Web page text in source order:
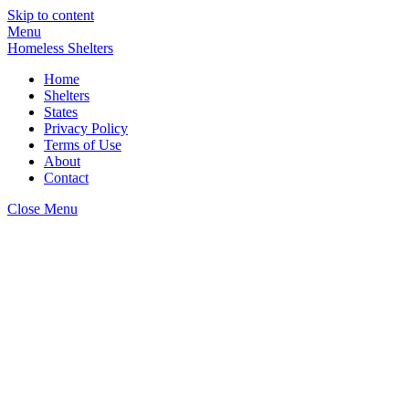
Skip to content
Menu
Homeless Shelters
Home
Shelters
States
Privacy Policy
Terms of Use
About
Contact
Close Menu